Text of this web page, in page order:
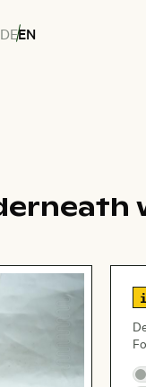
DEEN